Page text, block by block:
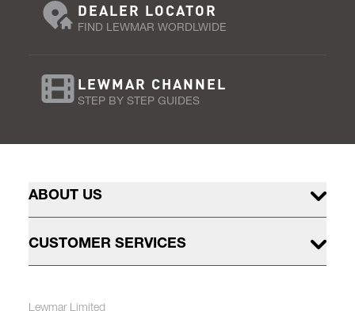
DEALER LOCATOR
FIND LEWMAR WORDLWIDE
LEWMAR CHANNEL
STEP BY STEP GUIDES
ABOUT US
CUSTOMER SERVICES
Lewmar Limited